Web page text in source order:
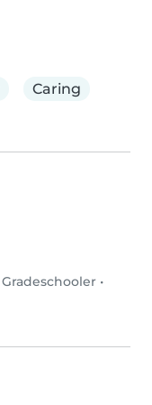
Caring
Gradeschooler •